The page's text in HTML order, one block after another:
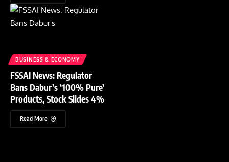
BUSINESS & ECONOMY
FSSAI News: Regulator
Bans Dabur’s ‘100% Pure’
Products, Stock Slides 4%
Read More